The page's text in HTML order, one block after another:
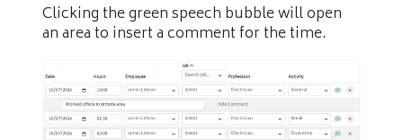
Clicking the green speech bubble will open
an area to insert a comment for the time.